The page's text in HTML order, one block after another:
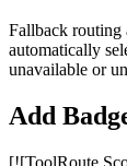
Fallback routing
automatically
unavailable or
Add
[![ToolRoute